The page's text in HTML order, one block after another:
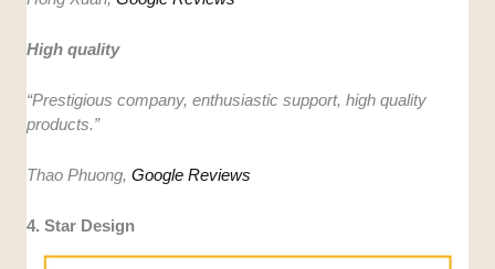
High quality
“Prestigious company, enthusiastic support, high quality
products.”
Thao Phuong, Google Reviews
4. Star Design